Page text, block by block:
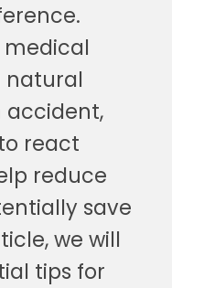
medical
natural
accident,
react
reduce
save
we will
tips for